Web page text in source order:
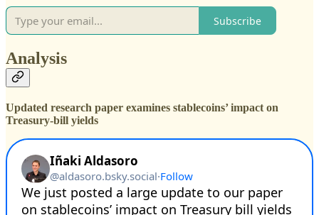
Subscribe
Analysis
Updated research paper examines stablecoins’ impact on
Treasury-bill yields